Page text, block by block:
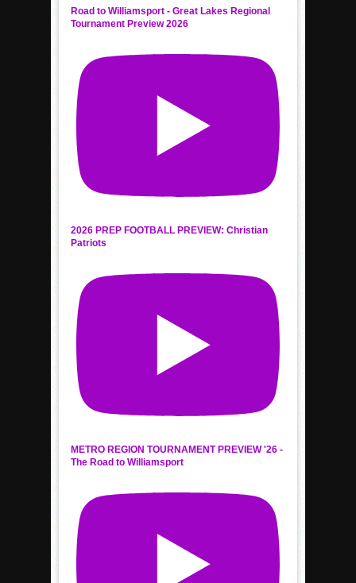
Road to Williamsport - Great Lakes Regional
Tournament Preview 2026
2026 PREP FOOTBALL PREVIEW: Christian
Patriots
METRO REGION TOURNAMENT PREVIEW '26 -
The Road to Williamsport